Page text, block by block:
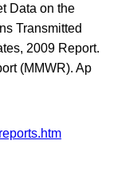
Data on the
Transmitted
2009 Report.
(MMWR). Ap